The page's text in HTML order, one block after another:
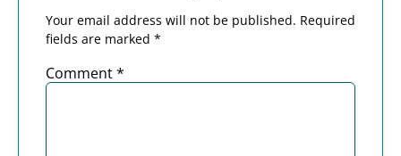
Your email address will not be published. Required
fields are marked *
Comment*